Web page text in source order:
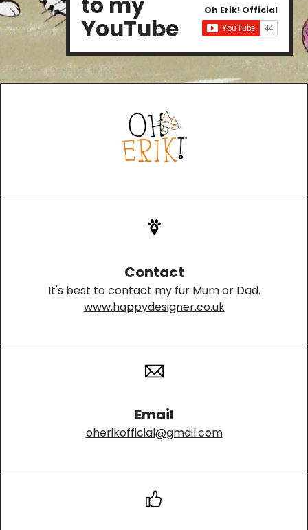
YouTube
Oh Erik! Official
Contact
It's best to contact my fur Mum or Dad.
www.happydesigner.co.uk
Email
oherikofficial@gmail.com